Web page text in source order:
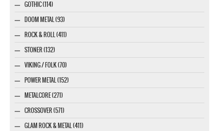
GOTHIC (114)
DOOM METAL (93)
ROCK & ROLL (411)
STONER (132)
VIKING / FOLK (70)
POWER METAL (152)
METALCORE (271)
CROSSOVER (571)
GLAM ROCK & METAL (411)